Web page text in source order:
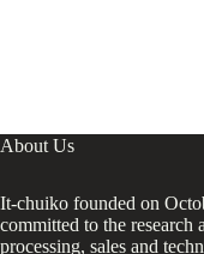
About Us
It-chuiko founded on
committed to the research
processing, sales and